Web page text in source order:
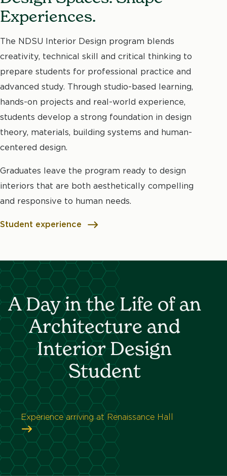
Experiences.
The NDSU Interior Design program blends
creativity, technical skill and critical thinking to
prepare students for professional practice and
advanced study. Through studio-based learning,
hands-on projects and real-world experience,
students develop a strong foundation in design
theory, materials, building systems and human-
centered design.
Graduates leave the program ready to design
interiors that are both aesthetically compelling
and responsive to human needs.
Student experience
A Day in the Life of an
Architecture and
Interior Design
Student
Experience arriving at Renaissance Hall